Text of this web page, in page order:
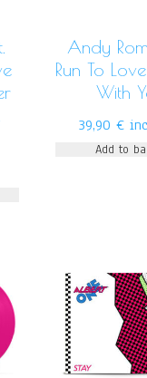
Andy
Run To
With
39,90 €
Add to